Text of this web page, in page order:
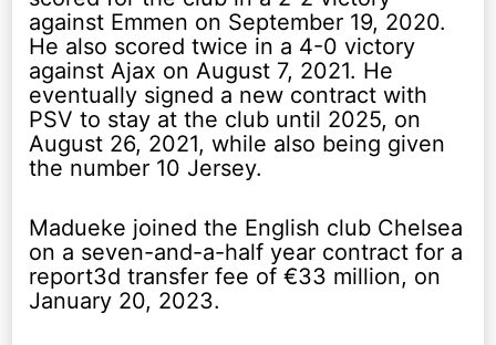
against Emmen on September 19, 2020.
He also scored twice in a 4-0 victory
against Ajax on August 7, 2021. He
eventually signed a new contract with
PSV to stay at the club until 2025, on
August 26, 2021, while also being given
the number 10 Jersey.
Madueke joined the English club Chelsea
on a seven-and-a-half year contract for a
report3d transfer fee of €33 million, on
January 20, 2023.